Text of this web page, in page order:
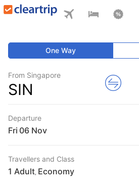
One Way
From Singapore
SIN
Departure
Fri
Travellers and Class
1 Adult Economy